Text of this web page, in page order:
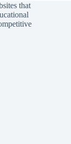
that